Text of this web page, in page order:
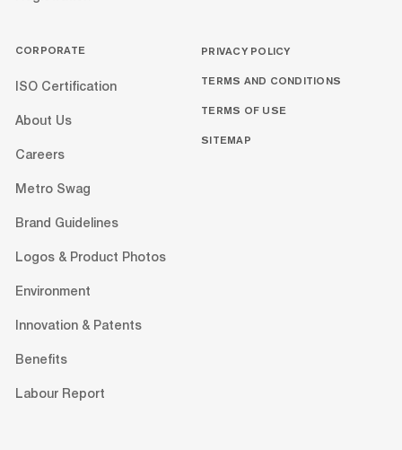
CORPORATE
ISO Certification
About Us
Careers
Metro Swag
Brand Guidelines
Logos & Product Photos
Environment
Innovation & Patents
Benefits
Labour Report
PRIVACY POLICY
TERMS AND CONDITIONS
TERMS OF USE
SITEMAP